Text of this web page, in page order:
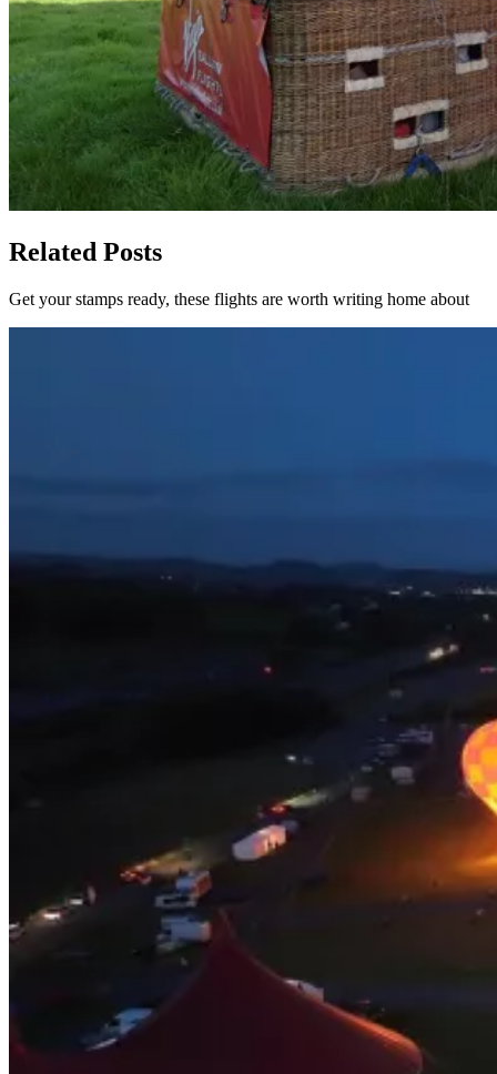
Related Posts
Get your stamps ready, these flights are worth writing home about